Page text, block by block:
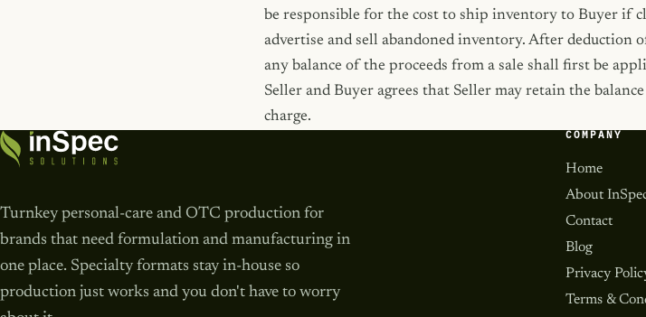
be responsible for the cost to ship inventory to Buyer if
advertise and sell abandoned inventory. After deduction
any balance of the proceeds from a sale shall first be
Seller and Buyer agrees that Seller may retain the
charge.
Turnkey personal-care and OTC production for
brands that need formulation and manufacturing in
one place. Specialty formats stay in-house so
production just works and you don't have to worry
COMPANY
Home
About
Contact
Blog
Privacy
Terms &